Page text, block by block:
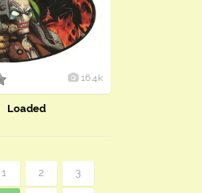
16.4k
Loaded
1 2 3